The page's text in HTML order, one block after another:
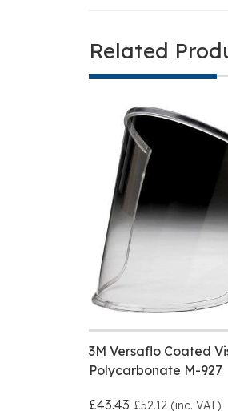
Related
3M Versaflo Coated
Polycarbonate M-927
£43.43 £52.12 (inc. VAT)